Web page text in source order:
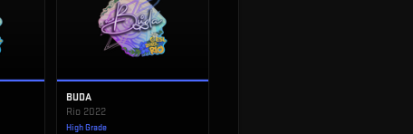
BUDA
Rio 2022
High Grade